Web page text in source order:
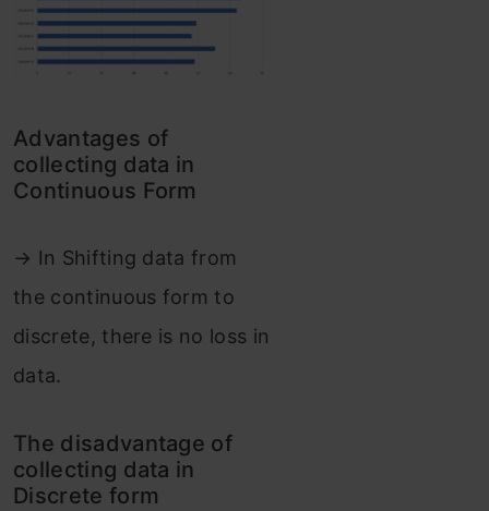
Advantages of
collecting data in
Continuous Form
→ In Shifting data from
the continuous form to
discrete, there is no loss in
data.
The disadvantage of
collecting data in
Discrete form